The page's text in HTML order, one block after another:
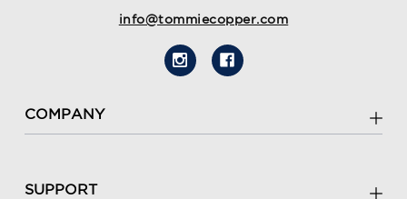
info@tommiecopper.com
COMPANY
SUPPORT